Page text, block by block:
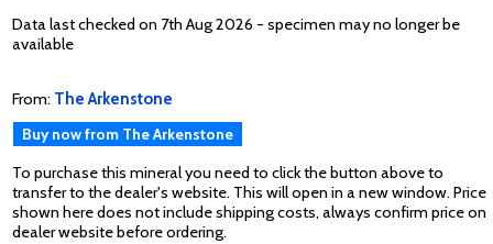
Data last checked on 7th Aug 2026 - specimen may no longer be
available
From: The Arkenstone
Buy now from The Arkenstone
To purchase this mineral you need to click the button above to
transfer to the dealer's website. This will open in a new window. Price
shown here does not include shipping costs, always confirm price on
dealer website before ordering.